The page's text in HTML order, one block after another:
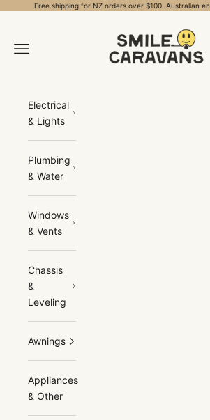
Skip to contentFree shipping for NZ orders over $100. Australian
Open navigation menu
Electrical
& Lights
Plumbing
& Water
Windows
& Vents
Chassis
&
Leveling
Awnings
Appliances
& Other